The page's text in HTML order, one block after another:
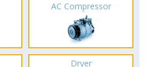
AC Compressor
Dryer